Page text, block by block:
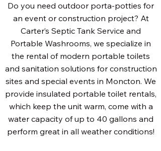
Do you need outdoor porta-potties for
an event or construction project? At
Carter’s Septic Tank Service and
Portable Washrooms, we specialize in
the rental of modern portable toilets
and sanitation solutions for construction
sites and special events in Moncton. We
provide insulated portable toilet rentals,
which keep the unit warm, come with a
water capacity of up to 40 gallons and
perform great in all weather conditions!